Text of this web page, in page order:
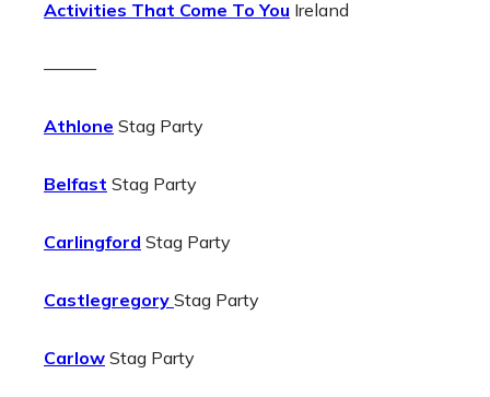
Activities That Come To You Ireland
———
Athlone Stag Party
Belfast Stag Party
Carlingford Stag Party
Castlegregory Stag Party
Carlow Stag Party